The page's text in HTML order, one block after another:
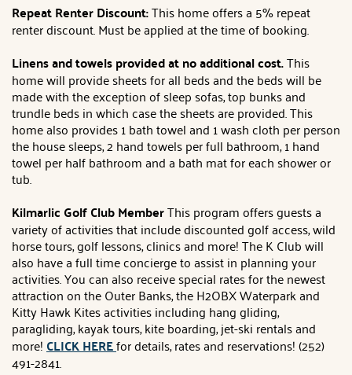
Repeat Renter Discount:This home offers a 5% repeat
renter discount. Must be applied at the time of booking.
Linens and towels provided at no additional cost.This
home will provide sheets for all beds and the beds will be
made with the exception of sleep sofas, top bunks and
trundle beds in which case the sheets are provided. This
home also provides 1 bath towel and 1 wash cloth per person
the house sleeps, 2 hand towels per full bathroom, 1 hand
towel per half bathroom and a bath mat for each shower or
tub.
Kilmarlic Golf Club MemberThis program offers guests a
variety of activities that include discounted golf access, wild
horse tours, golf lessons, clinics and more! The K Club will
also have a full time concierge to assist in planning your
activities. You can also receive special rates for the newest
attraction on the Outer Banks, the H2OBX Waterpark and
Kitty Hawk Kites activities including hang gliding,
paragliding, kayak tours, kite boarding, jet-ski rentals and
more!CLICK HEREfor details, rates and reservations! (252)
491-2841.